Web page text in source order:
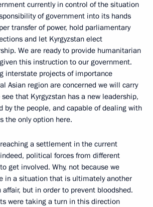
currently in control of the situation
of government into its hands
transfer of power, hold parliamentary
and let Kyrgyzstan elect
We are ready to provide humanitarian
this instruction to our government.
interstate projects of importance
Asian region are concerned we will carry
that Kyrgyzstan has a new leadership,
by the people, and capable of dealing with
the only option here.
a settlement in the current
political forces from different
get involved. Why, not because we
in a situation that is ultimately another
affair, but in order to prevent bloodshed.
were taking a turn in this direction